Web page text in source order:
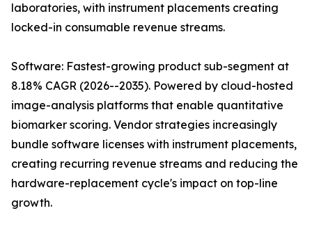
laboratories, with instrument placements creating
locked-in consumable revenue streams.
Software: Fastest-growing product sub-segment at
8.18% CAGR (2026--2035). Powered by cloud-hosted
image-analysis platforms that enable quantitative
biomarker scoring. Vendor strategies increasingly
bundle software licenses with instrument placements,
creating recurring revenue streams and reducing the
hardware-replacement cycle's impact on top-line
growth.